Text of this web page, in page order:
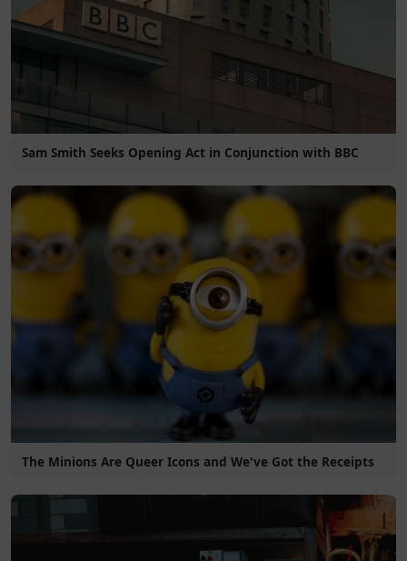
Sam Smith Seeks Opening Act in Conjunction with BBC
The Minions Are Queer Icons and We've Got the Receipts